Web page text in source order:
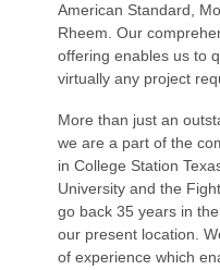
American Standard,
Rheem. Our
offering enables us to
virtually any project
More than just an
we are a part of the
in College Station
University and the
go back 35 years in
our present location.
of experience which